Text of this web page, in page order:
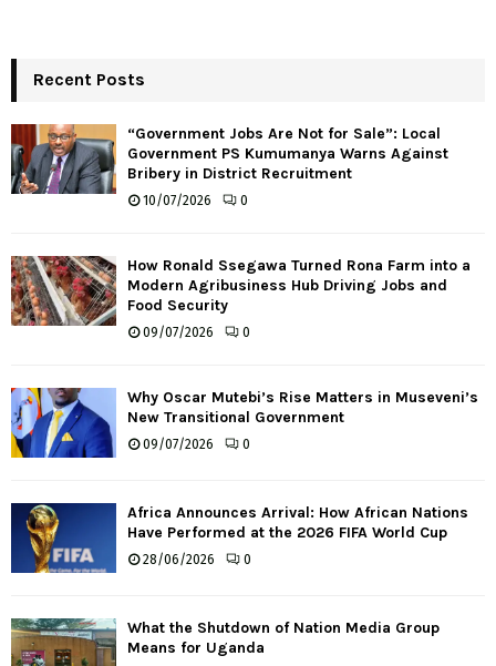
Recent Posts
“Government Jobs Are Not for Sale”: Local
Government PS Kumumanya Warns Against
Bribery in District Recruitment
10/07/2026 0
How Ronald Ssegawa Turned Rona Farm into a
Modern Agribusiness Hub Driving Jobs and
Food Security
09/07/2026 0
Why Oscar Mutebi’s Rise Matters in Museveni’s
New Transitional Government
09/07/2026 0
Africa Announces Arrival: How African Nations
Have Performed at the 2026 FIFA World Cup
28/06/2026 0
What the Shutdown of Nation Media Group
Means for Uganda